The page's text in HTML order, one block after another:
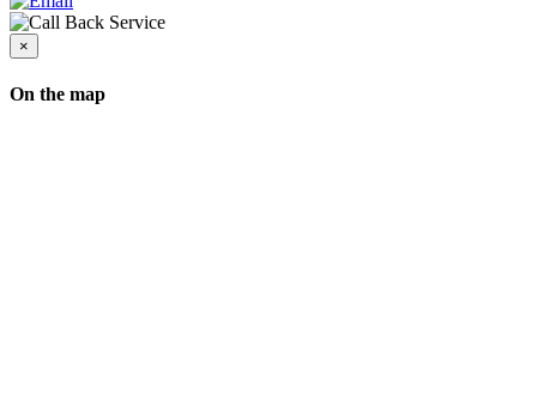
×
On the map